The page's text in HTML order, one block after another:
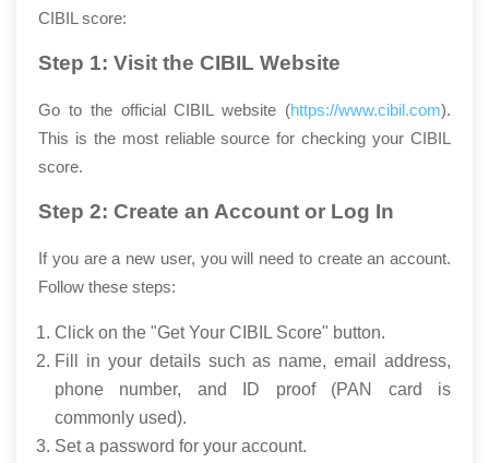
CIBIL score:
Step 1: Visit the CIBIL Website
Go to the official CIBIL website (https://www.cibil.com).
This is the most reliable source for checking your CIBIL
score.
Step 2: Create an Account or Log In
If you are a new user, you will need to create an account.
Follow these steps:
Click on the "Get Your CIBIL Score" button.
Fill in your details such as name, email address,
phone number, and ID proof (PAN card is
commonly used).
Set a password for your account.